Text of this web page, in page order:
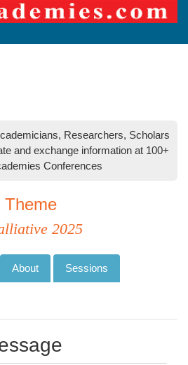
Researchers, Scholars
and exchange information at 100+
Conferences
Theme
2025
About Sessions